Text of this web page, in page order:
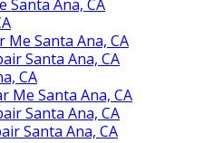
Santa Ana, CA
Me Santa Ana, CA
Santa Ana, CA
CA
Me Santa Ana, CA
Santa Ana, CA
Santa Ana, CA